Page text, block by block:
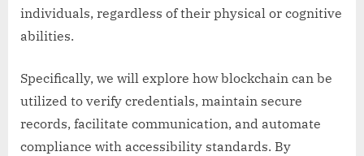
individuals, regardless of their physical or cognitive
abilities.
Specifically, we will explore how blockchain can be
utilized to verify credentials, maintain secure
records, facilitate communication, and automate
compliance with accessibility standards. By